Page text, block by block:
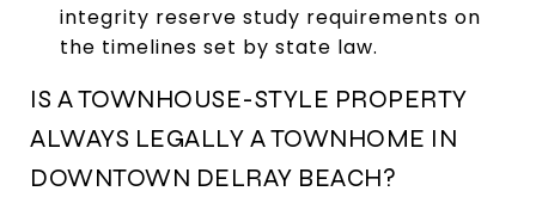
integrity reserve study requirements on
the timelines set by state law.
IS A TOWNHOUSE-STYLE PROPERTY
ALWAYS LEGALLY A TOWNHOME IN
DOWNTOWN DELRAY BEACH?